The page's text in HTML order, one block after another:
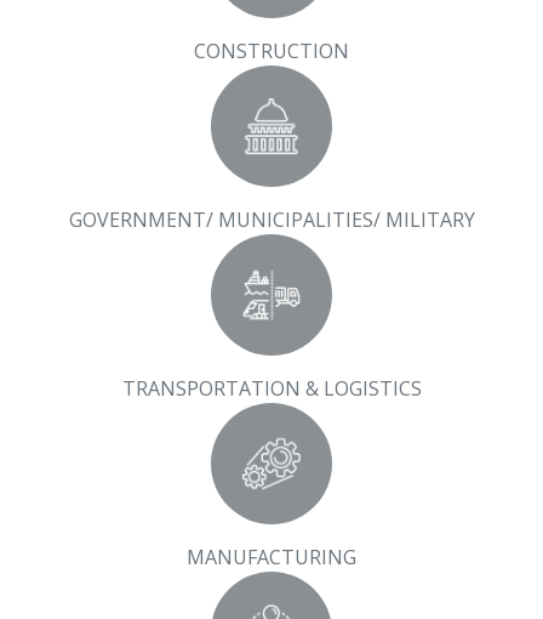
CONSTRUCTION
GOVERNMENT/ MUNICIPALITIES/ MILITARY
TRANSPORTATION & LOGISTICS
MANUFACTURING